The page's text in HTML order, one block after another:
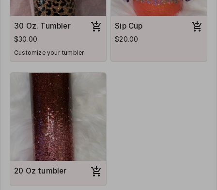
30 Oz. Tumbler
$30.00
Customize your tumbler
Sip Cup
$20.00
20 Oz tumbler